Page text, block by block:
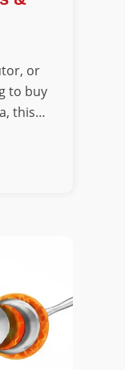
or
to buy
this…